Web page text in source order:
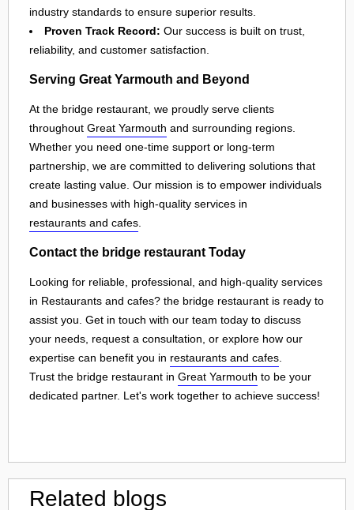
industry standards to ensure superior results.
Proven Track Record: Our success is built on trust,
reliability, and customer satisfaction.
Serving Great Yarmouth and Beyond
At the bridge restaurant, we proudly serve clients
throughout Great Yarmouth and surrounding regions.
Whether you need one-time support or long-term
partnership, we are committed to delivering solutions that
create lasting value. Our mission is to empower individuals
and businesses with high-quality services in
restaurants and cafes
Contact the bridge restaurant Today
Looking for reliable, professional, and high-quality services
in Restaurants and cafes? the bridge restaurant is ready to
assist you. Get in touch with our team today to discuss
your needs, request a consultation, or explore how our
expertise can benefit you in restaurants and cafes
Trust the bridge restaurant in Great Yarmouth to be your
dedicated partner. Let's work together to achieve success!
Related blogs